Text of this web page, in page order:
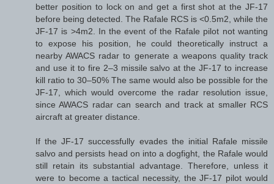
better position to lock on and get a first shot at the JF-17
before being detected. The Rafale RCS is <0.5m2, while the
JF-17 is >4m2. In the event of the Rafale pilot not wanting
to expose his position, he could theoretically instruct a
nearby AWACS radar to generate a weapons quality track
and use it to fire 2–3 missile salvo at the JF-17 to increase
kill ratio to 30–50% The same would also be possible for the
JF-17, which would overcome the radar resolution issue,
since AWACS radar can search and track at smaller RCS
aircraft at greater distance.
If the JF-17 successfully evades the initial Rafale missile
salvo and persists head on into a dogfight, the Rafale would
still retain its substantial advantage. Therefore, unless it
were to become a tactical necessity, the JF-17 pilot would